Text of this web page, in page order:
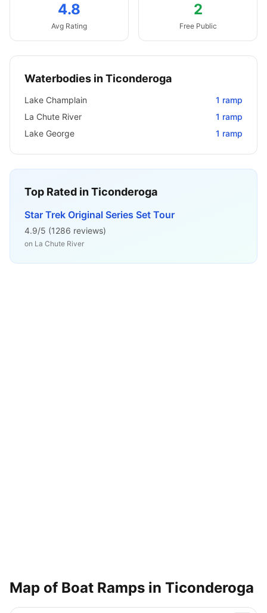
4.8
Avg Rating
2
Free Public
Waterbodies inTiconderoga
Lake Champlain 1 ramp
La Chute River
1 ramp
Lake George
1 ramp
Top Rated inTiconderoga
Star Trek Original Series Set Tour
4.9/5 (1286 reviews)
on La Chute River
Map of Boat Ramps in Ticonderoga